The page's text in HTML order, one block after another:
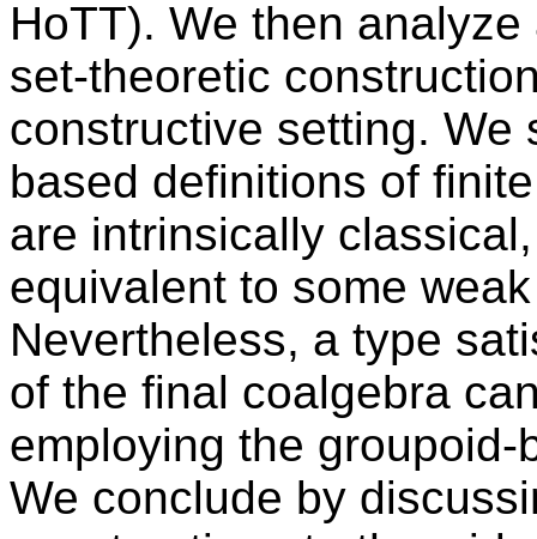
HoTT). We then
set-theoretic
constructive setting. We
based definitions of
are intrinsically
equivalent to some
Nevertheless, a type
of the final coalgebra
employing the
We conclude by